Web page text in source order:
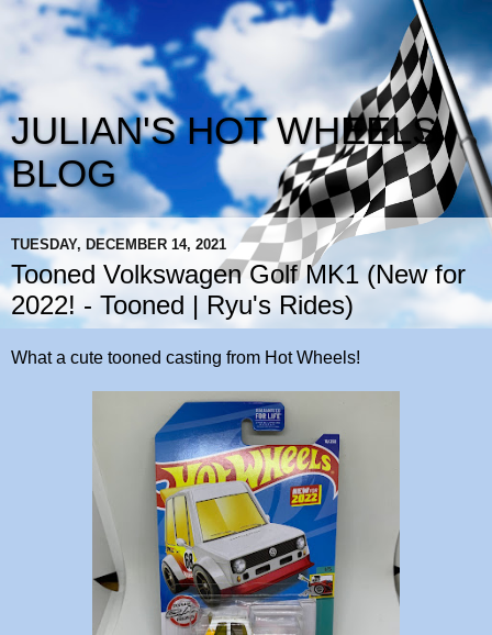
JULIAN'S HOT WHEELS
BLOG
TUESDAY, DECEMBER 14, 2021
Tooned Volkswagen Golf MK1 (New for
2022! - Tooned | Ryu's Rides)
What a cute tooned casting from Hot Wheels!